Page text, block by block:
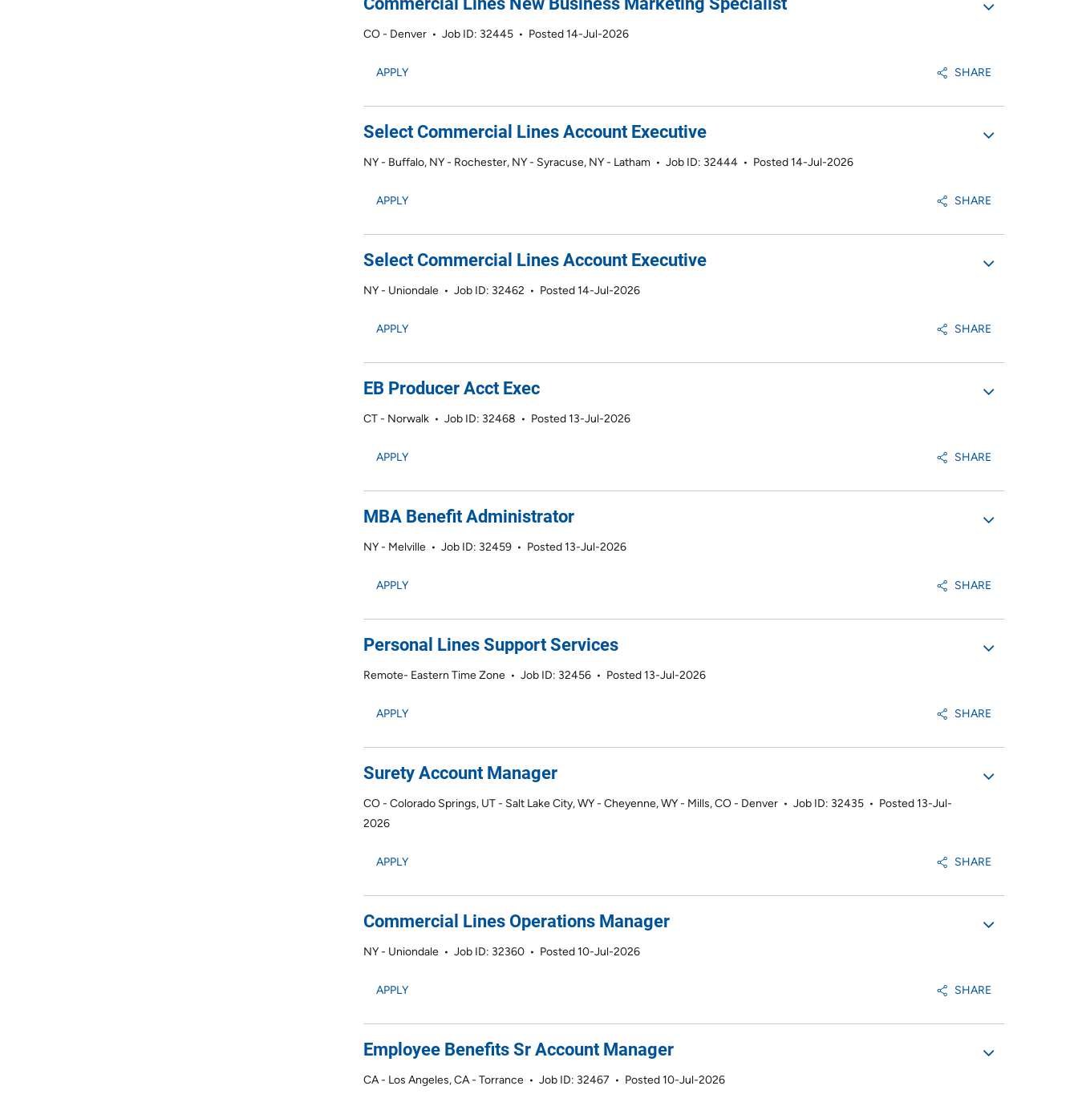
CO - Denver • Job ID: 32445 • Posted 14-Jul-2026
APPLY SHARE
Select Commercial Lines Account Executive
NY - Buffalo, NY - Rochester, NY - Syracuse, NY - Latham • Job ID: 32444 • Posted 14-Jul-2026
APPLY SHARE
Select Commercial Lines Account Executive
NY - Uniondale • Job ID: 32462 • Posted 14-Jul-2026
APPLY SHARE
EB Producer Acct Exec
CT - Norwalk • Job ID: 32468 • Posted 13-Jul-2026
APPLY SHARE
MBA Benefit Administrator
NY - Melville • Job ID: 32459 • Posted 13-Jul-2026
APPLY SHARE
Personal Lines Support Services
Remote- Eastern Time Zone • Job ID: 32456 • Posted 13-Jul-2026
APPLY SHARE
Surety Account Manager
CO - Colorado Springs, UT - Salt Lake City, WY - Cheyenne, WY - Mills, CO - Denver • Job ID: 32435 • Posted 13-Jul-
2026
APPLY SHARE
Commercial Lines Operations Manager
NY - Uniondale • Job ID: 32360 • Posted 10-Jul-2026
APPLY SHARE
Employee Benefits Sr Account Manager
CA - Los Angeles, CA - Torrance • Job ID: 32467 • Posted 10-Jul-2026